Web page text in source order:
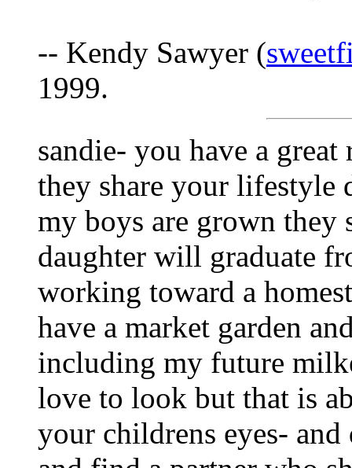
-- Kendy Sawyer (
1999.
sandie- you have a
they share your lifestyle
my boys are grown
daughter will graduate
working toward a
have a market garden
including my future
love to look but that is
your childrens eyes-